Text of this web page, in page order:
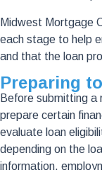
Midwest Mortgage
each stage to help
and that the loan
Preparing
Before submitting a
prepare certain
evaluate loan
depending on the
information,